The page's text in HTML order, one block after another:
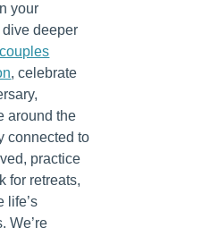
your
deeper
couples
, celebrate
around the
connected to
practice
for retreats,
life’s
We’re